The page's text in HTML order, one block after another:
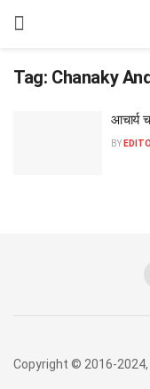
Tag: Chanaky
आचार्य
BY
Copyright © 2016-